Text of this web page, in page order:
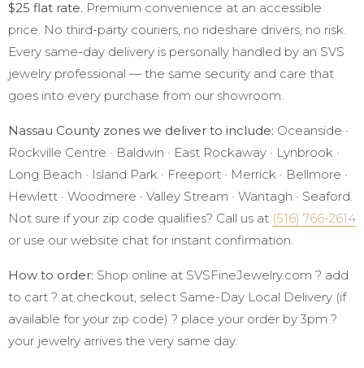
$25 flat rate. Premium convenience at an accessible
price. No third-party couriers, no rideshare drivers, no risk.
Every same-day delivery is personally handled by an SVS
jewelry professional — the same security and care that
goes into every purchase from our showroom.
Nassau County zones we deliver to include: Oceanside ·
Rockville Centre · Baldwin · East Rockaway · Lynbrook ·
Long Beach · Island Park · Freeport · Merrick · Bellmore ·
Hewlett · Woodmere · Valley Stream · Wantagh · Seaford.
Not sure if your zip code qualifies? Call us at (516) 766-2614
or use our website chat for instant confirmation.
How to order: Shop online at SVSFineJewelry.com ? add
to cart ? at checkout, select Same-Day Local Delivery (if
available for your zip code) ? place your order by 3pm ?
your jewelry arrives the very same day.